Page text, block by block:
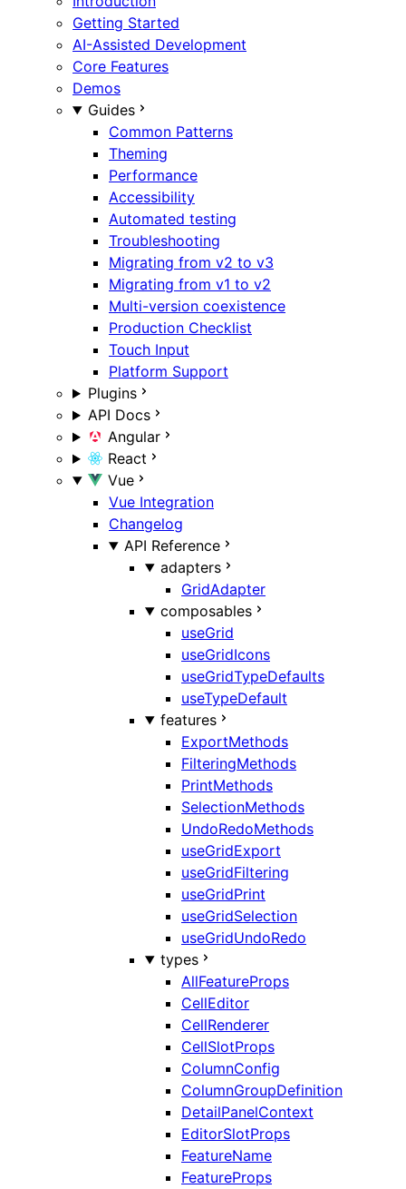
Getting Started
AI-Assisted Development
Core Features
Demos
Guides
Common Patterns
Theming
Performance
Accessibility
Automated testing
Troubleshooting
Migrating from v2 to v3
Migrating from v1 to v2
Multi-version coexistence
Production Checklist
Touch Input
Platform Support
Plugins
API Docs
Angular
React
Vue
Vue Integration
Changelog
API Reference
adapters
GridAdapter
composables
useGrid
useGridIcons
useGridTypeDefaults
useTypeDefault
features
ExportMethods
FilteringMethods
PrintMethods
SelectionMethods
UndoRedoMethods
useGridExport
useGridFiltering
useGridPrint
useGridSelection
useGridUndoRedo
types
AllFeatureProps
CellEditor
CellRenderer
CellSlotProps
ColumnConfig
ColumnGroupDefinition
DetailPanelContext
EditorSlotProps
FeatureName
FeatureProps